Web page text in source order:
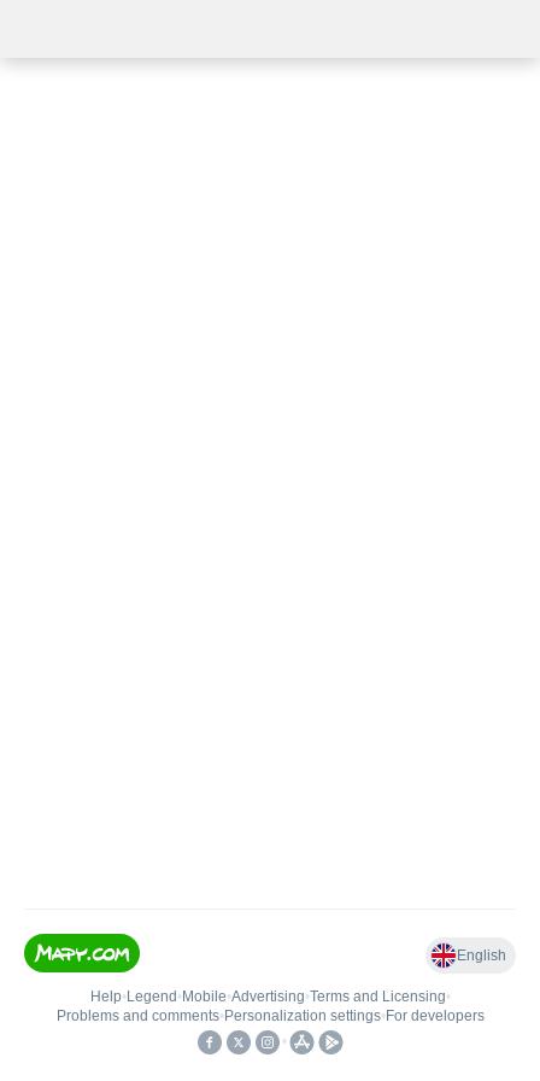
English
Help• Legend • Mobile•Advertising•Terms and Licensing•
Problems and comments• Personalization settings• For developers
•